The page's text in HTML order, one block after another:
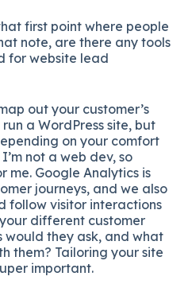
first point where people
note, are there any tools
for website lead
out your customer’s
a WordPress site, but
on your comfort
not a web dev, so
me. Google Analytics is
journeys, and we also
follow visitor interactions
different customer
they ask, and what
them? Tailoring your site
important.